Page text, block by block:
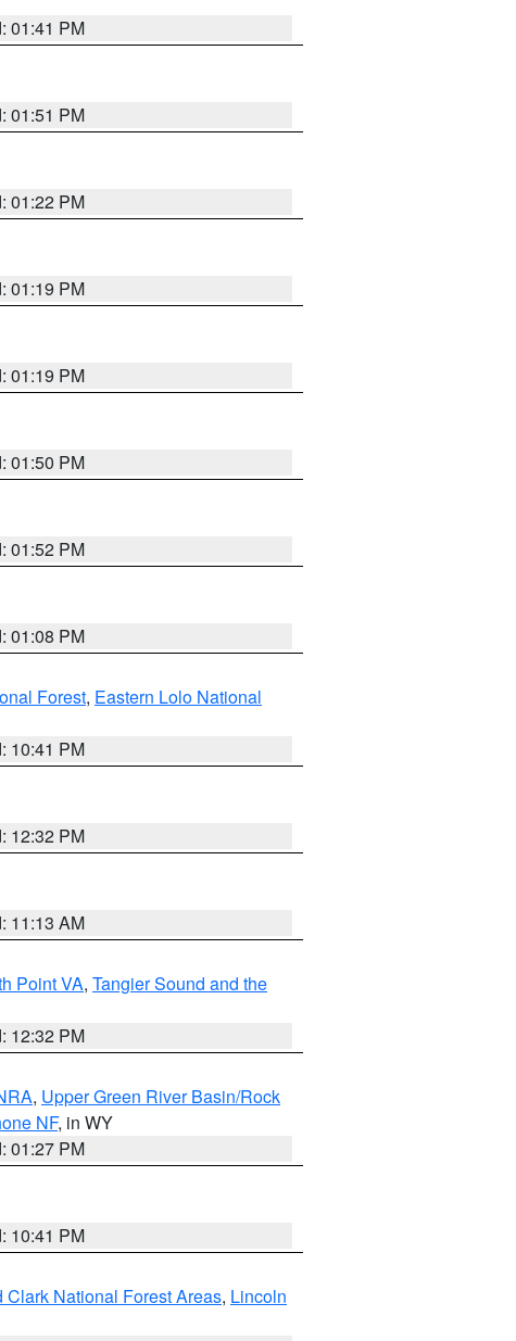
01:41 PM
01:51 PM
01:22 PM
01:19 PM
01:19 PM
01:50 PM
01:52 PM
01:08 PM
Forest, Eastern Lolo National
10:41 PM
12:32 PM
11:13 AM
Point VA, Tangier Sound and the
12:32 PM
, Upper Green River Basin/Rock
NF, in WY
01:27 PM
10:41 PM
National Forest Areas, Lincoln